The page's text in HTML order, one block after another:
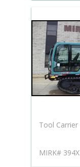
Tool Carrier
MIRK# 394X